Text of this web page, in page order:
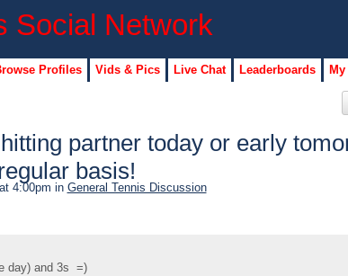
Profiles Vids & Pics Live Chat Leaderboards
partner today or early
basis!
4:00pm in General Tennis Discussion
day) and 3s =)